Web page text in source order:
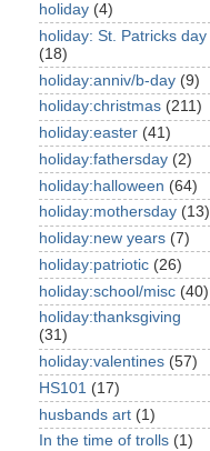
holiday (4)
holiday: St. Patricks day
(18)
holiday:anniv/b-day (9)
holiday:christmas (211)
holiday:easter (41)
holiday:fathersday (2)
holiday:halloween (64)
holiday:mothersday (13)
holiday:new years (7)
holiday:patriotic (26)
holiday:school/misc (40)
holiday:thanksgiving
(31)
holiday:valentines (57)
HS101 (17)
husbands art (1)
In the time of trolls (1)